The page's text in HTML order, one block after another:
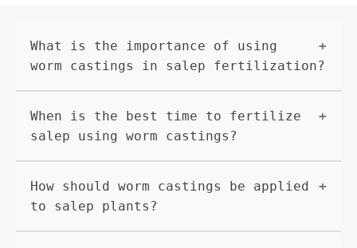
What is the importance of using
worm castings in salep fertilization?
nitrogen, phosphorus, and potassium, which are
essential for plant growth. They also improve
productive salep plants.
When is the best time to fertilize
salep using worm castings?
castings in the early spring before new growth
appears and again in the early fall. This will
How should worm castings be applied
to salep plants?